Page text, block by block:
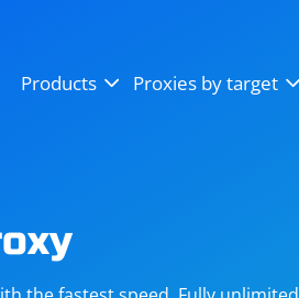
Products Proxies by target